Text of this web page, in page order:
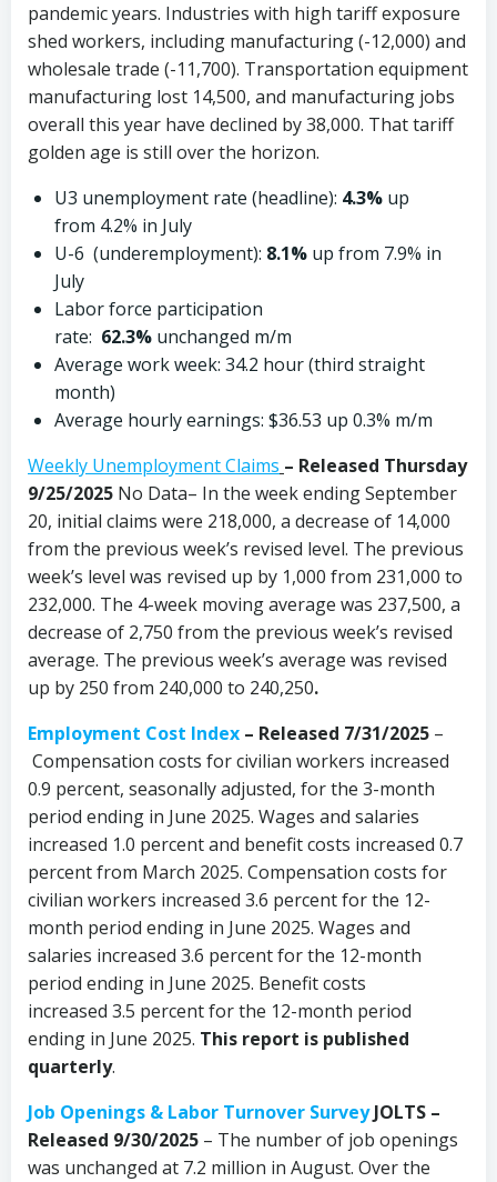
pandemic years. Industries with high tariff exposure
shed workers, including manufacturing (-12,000) and
wholesale trade (-11,700). Transportation equipment
manufacturing lost 14,500, and manufacturing jobs
overall this year have declined by 38,000. That tariff
golden age is still over the horizon.
U3 unemployment rate (headline): 4.3% up
from 4.2% in July
U-6 (underemployment): 8.1% up from 7.9% in
July
Labor force participation
rate: 62.3% unchanged m/m
Average work week: 34.2 hour (third straight
month)
Average hourly earnings: $36.53 up 0.3% m/m
Weekly Unemployment Claims – Released Thursday
9/25/2025 No Data– In the week ending September
20, initial claims were 218,000, a decrease of 14,000
from the previous week’s revised level. The previous
week’s level was revised up by 1,000 from 231,000 to
232,000. The 4-week moving average was 237,500, a
decrease of 2,750 from the previous week’s revised
average. The previous week’s average was revised
up by 250 from 240,000 to 240,250.
Employment Cost Index – Released 7/31/2025 –
Compensation costs for civilian workers increased
0.9 percent, seasonally adjusted, for the 3-month
period ending in June 2025. Wages and salaries
increased 1.0 percent and benefit costs increased 0.7
percent from March 2025. Compensation costs for
civilian workers increased 3.6 percent for the 12-
month period ending in June 2025. Wages and
salaries increased 3.6 percent for the 12-month
period ending in June 2025. Benefit costs
increased 3.5 percent for the 12-month period
ending in June 2025. This report is published
quarterly.
Job Openings & Labor Turnover Survey JOLTS –
Released 9/30/2025 – The number of job openings
was unchanged at 7.2 million in August. Over the